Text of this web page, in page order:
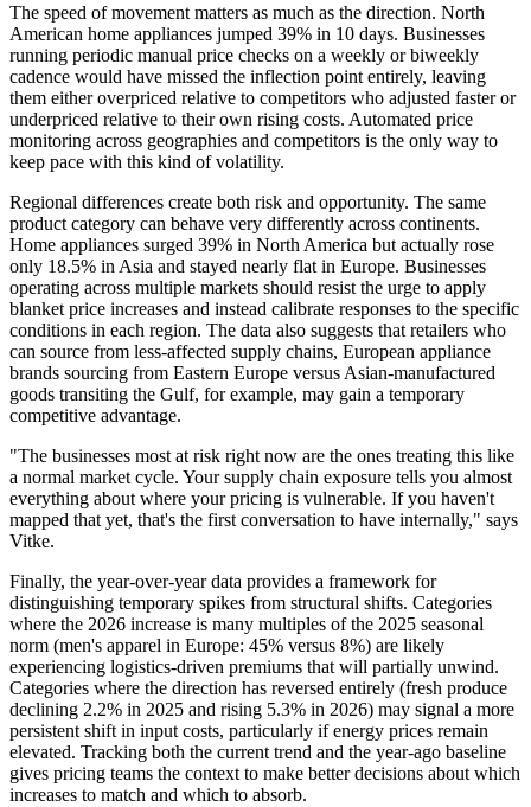
The speed of movement matters as much as the direction. North
American home appliances jumped 39% in 10 days. Businesses
running periodic manual price checks on a weekly or biweekly
cadence would have missed the inflection point entirely, leaving
them either overpriced relative to competitors who adjusted faster or
underpriced relative to their own rising costs. Automated price
monitoring across geographies and competitors is the only way to
keep pace with this kind of volatility.
Regional differences create both risk and opportunity. The same
product category can behave very differently across continents.
Home appliances surged 39% in North America but actually rose
only 18.5% in Asia and stayed nearly flat in Europe. Businesses
operating across multiple markets should resist the urge to apply
blanket price increases and instead calibrate responses to the specific
conditions in each region. The data also suggests that retailers who
can source from less-affected supply chains, European appliance
brands sourcing from Eastern Europe versus Asian-manufactured
goods transiting the Gulf, for example, may gain a temporary
competitive advantage.
"The businesses most at risk right now are the ones treating this like
a normal market cycle. Your supply chain exposure tells you almost
everything about where your pricing is vulnerable. If you haven't
mapped that yet, that's the first conversation to have internally," says
Vitke.
Finally, the year-over-year data provides a framework for
distinguishing temporary spikes from structural shifts. Categories
where the 2026 increase is many multiples of the 2025 seasonal
norm (men's apparel in Europe: 45% versus 8%) are likely
experiencing logistics-driven premiums that will partially unwind.
Categories where the direction has reversed entirely (fresh produce
declining 2.2% in 2025 and rising 5.3% in 2026) may signal a more
persistent shift in input costs, particularly if energy prices remain
elevated. Tracking both the current trend and the year-ago baseline
gives pricing teams the context to make better decisions about which
increases to match and which to absorb.